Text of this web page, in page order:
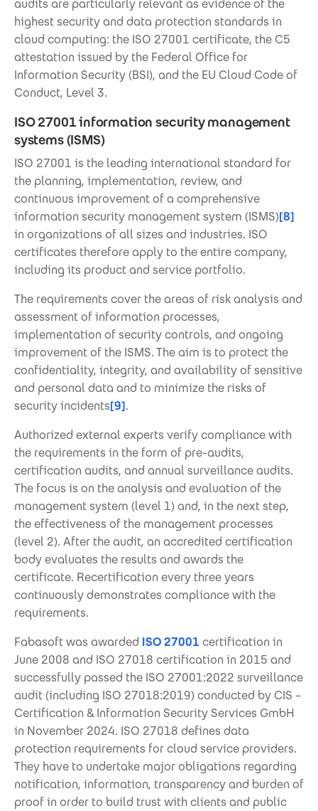
audits are particularly relevant as evidence of the
highest security and data protection standards in
cloud computing: the ISO 27001 certificate, the C5
attestation issued by the Federal Office for
Information Security (BSI), and the EU Cloud Code of
Conduct, Level 3.
ISO 27001 information security management
systems (ISMS)
ISO 27001 is the leading international standard for
the planning, implementation, review, and
continuous improvement of a comprehensive
information security management system (ISMS)[8]
in organizations of all sizes and industries. ISO
certificates therefore apply to the entire company,
including its product and service portfolio.
The requirements cover the areas of risk analysis and
assessment of information processes,
implementation of security controls, and ongoing
improvement of the ISMS. The aim is to protect the
confidentiality, integrity, and availability of sensitive
and personal data and to minimize the risks of
security incidents[9].
Authorized external experts verify compliance with
the requirements in the form of pre-audits,
certification audits, and annual surveillance audits.
The focus is on the analysis and evaluation of the
management system (level 1) and, in the next step,
the effectiveness of the management processes
(level 2). After the audit, an accredited certification
body evaluates the results and awards the
certificate. Recertification every three years
continuously demonstrates compliance with the
requirements.
Fabasoft was awarded ISO 27001 certification in
June 2008 and ISO 27018 certification in 2015 and
successfully passed the ISO 27001:2022 surveillance
audit (including ISO 27018:2019) conducted by CIS –
Certification & Information Security Services GmbH
in November 2024. ISO 27018 defines data
protection requirements for cloud service providers.
They have to undertake major obligations regarding
notification, information, transparency and burden of
proof in order to build trust with clients and public